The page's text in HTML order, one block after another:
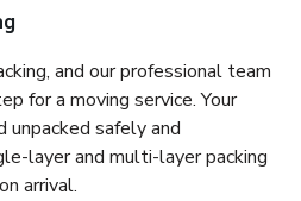
and our professional team
for a moving service. Your
unpacked safely and
layer and multi-layer packing
arrival.